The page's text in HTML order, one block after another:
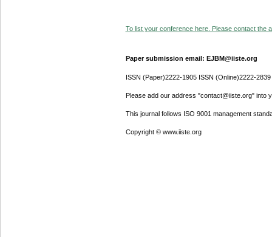
To list your conference here. Please contact the
Paper submission email: EJBM@iiste.org
ISSN (Paper)2222-1905 ISSN (Online)2222-2839
Please add our address "contact@iiste.org" into
This journal follows ISO 9001 management
Copyright © www.iiste.org